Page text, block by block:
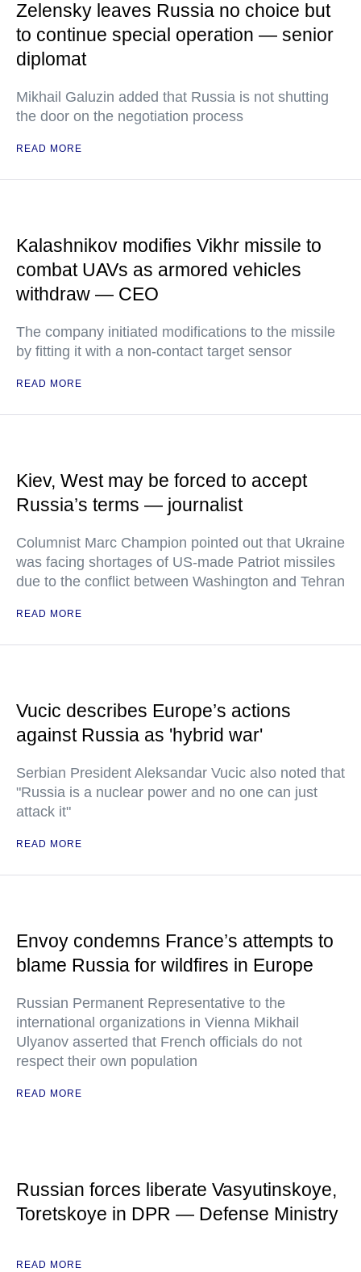
Zelensky leaves Russia no choice but
to continue special operation — senior
diplomat
Mikhail Galuzin added that Russia is not shutting
the door on the negotiation process
READ MORE
Kalashnikov modifies Vikhr missile to
combat UAVs as armored vehicles
withdraw — CEO
The company initiated modifications to the missile
by fitting it with a non-contact target sensor
READ MORE
Kiev, West may be forced to accept
Russia’s terms — journalist
Columnist Marc Champion pointed out that Ukraine
was facing shortages of US-made Patriot missiles
due to the conflict between Washington and Tehran
READ MORE
Vucic describes Europe’s actions
against Russia as 'hybrid war'
Serbian President Aleksandar Vucic also noted that
"Russia is a nuclear power and no one can just
attack it"
READ MORE
Envoy condemns France’s attempts to
blame Russia for wildfires in Europe
Russian Permanent Representative to the
international organizations in Vienna Mikhail
Ulyanov asserted that French officials do not
respect their own population
READ MORE
Russian forces liberate Vasyutinskoye,
Toretskoye in DPR — Defense Ministry
READ MORE